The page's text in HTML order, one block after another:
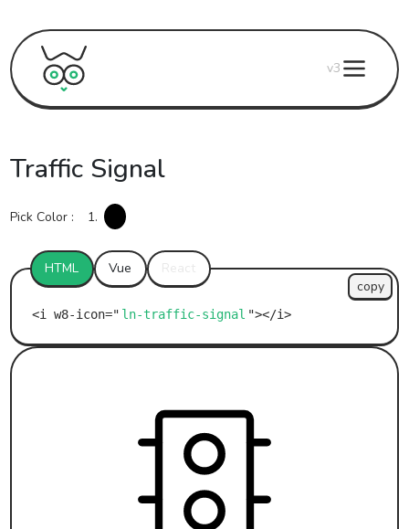
v3
Traffic Signal
Pick Color : 1.
HTML Vue
ln-traffic-signal
copy